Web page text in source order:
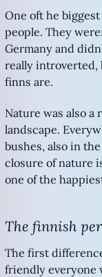
One oft he
people. They
Germany and
really introverted,
finns are.
Nature was also
landscape.
bushes, also in
closure of nature
one of the
The finnish
The first
friendly everyone